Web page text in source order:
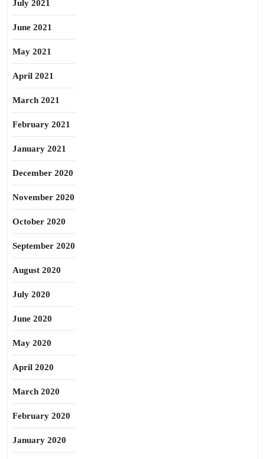
July 2021
June 2021
May 2021
April 2021
March 2021
February 2021
January 2021
December 2020
November 2020
October 2020
September 2020
August 2020
July 2020
June 2020
May 2020
April 2020
March 2020
February 2020
January 2020